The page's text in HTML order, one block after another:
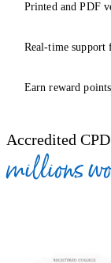
Printed and PDF
Real-time support
Earn reward points
Accredited
millions